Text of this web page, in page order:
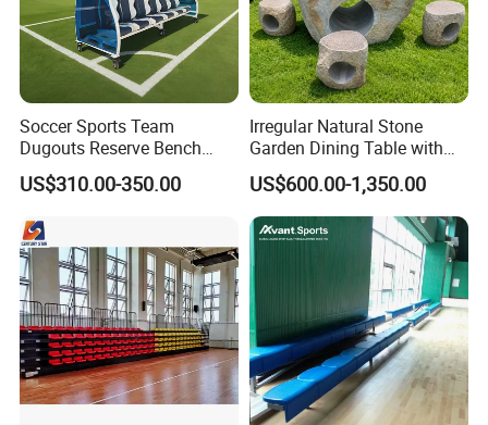
Soccer Sports Team
Dugouts Reserve Bench
Seating Stadium Football
Players Bench Seats
Shelters
US$310.00-350.00
Irregular Natural Stone
Garden Dining Table with
Matching Round Stone
Stools
US$600.00-1,350.00